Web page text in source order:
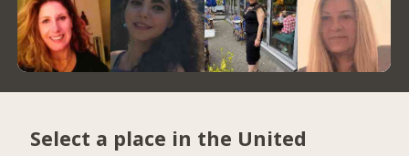
Select a place in the United